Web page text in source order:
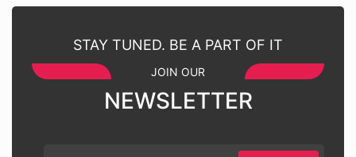
STAY TUNED. BE A PART OF IT
JOIN OUR
NEWSLETTER